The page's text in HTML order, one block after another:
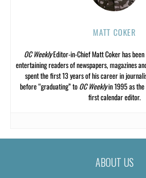
MATT COKER
OC WeeklyEditor-in-Chief Matt Coker has
entertaining readers of newspapers, magazines
spent the first 13 years of his career in
before “graduating” toOC Weeklyin 1995 as the
first calendar editor.
ABOUT US